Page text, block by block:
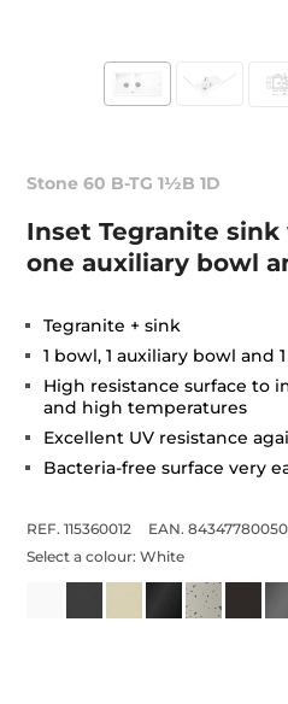
Stone 60 B-TG 1½B 1D
Inset Tegranite
one auxiliary bowl
Tegranite + sink
1 bowl, 1 auxiliary bowl and
High resistance surface to
and high temperatures
Excellent UV resistance
Bacteria-free surface very
REF. 115360012
EAN.
Select a colour:White